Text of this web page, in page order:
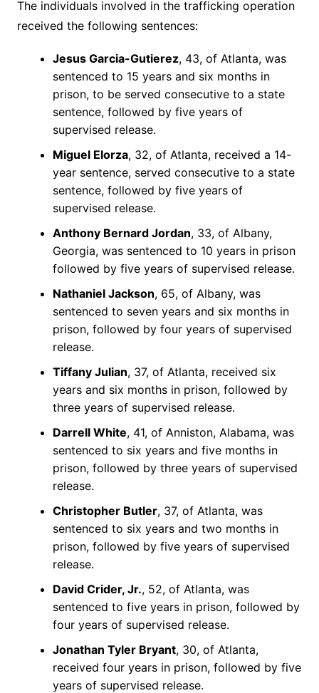
The individuals involved in the trafficking operation
received the following sentences:
Jesus Garcia-Gutierez, 43, of Atlanta, was
sentenced to 15 years and six months in
prison, to be served consecutive to a state
sentence, followed by five years of
supervised release.
Miguel Elorza, 32, of Atlanta, received a 14-
year sentence, served consecutive to a state
sentence, followed by five years of
supervised release.
Anthony Bernard Jordan, 33, of Albany,
Georgia, was sentenced to 10 years in prison
followed by five years of supervised release.
Nathaniel Jackson, 65, of Albany, was
sentenced to seven years and six months in
prison, followed by four years of supervised
release.
Tiffany Julian, 37, of Atlanta, received six
years and six months in prison, followed by
three years of supervised release.
Darrell White, 41, of Anniston, Alabama, was
sentenced to six years and five months in
prison, followed by three years of supervised
release.
Christopher Butler, 37, of Atlanta, was
sentenced to six years and two months in
prison, followed by five years of supervised
release.
David Crider, Jr., 52, of Atlanta, was
sentenced to five years in prison, followed by
four years of supervised release.
Jonathan Tyler Bryant, 30, of Atlanta,
received four years in prison, followed by five
years of supervised release.